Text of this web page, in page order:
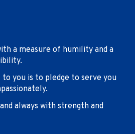
a measure of humility and a
you is to pledge to serve you
always with strength and